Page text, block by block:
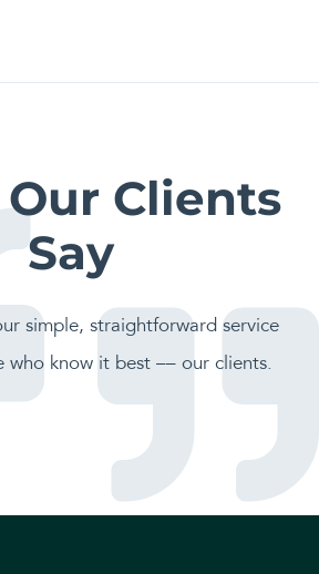
Clients
Say
simple, straightforward service
who know it best –– our clients.